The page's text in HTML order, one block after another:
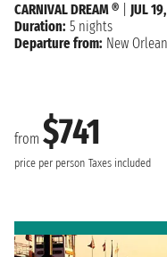
from $741
price per person Taxes included
CARNIVAL DREAM ®
JUL
Duration: 5 nights
Departure from: New